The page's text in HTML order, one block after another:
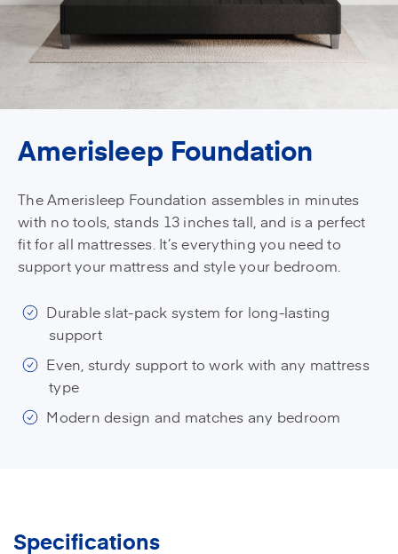
Amerisleep Foundation
The Amerisleep Foundation assembles in minutes
with no tools, stands 13 inches tall, and is a perfect
fit for all mattresses. It’s everything you need to
support your mattress and style your bedroom.
Durable slat-pack system for long-lasting
support
Even, sturdy support to work with any mattress
type
Modern design and matches any bedroom
Specifications